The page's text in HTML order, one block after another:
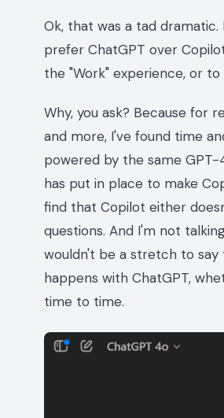
Ok, that was a tad
prefer ChatGPT over
the "Work" experience, or
Why, you ask? Because for
and more, I've found time
powered by the same
has put in place to make
find that Copilot either
questions. And I'm not
wouldn't be a stretch to
happens with ChatGPT,
time to time.